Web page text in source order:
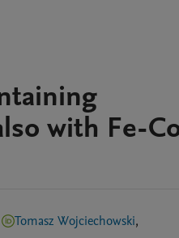
with Fe-
Tomasz Wojciechowski,